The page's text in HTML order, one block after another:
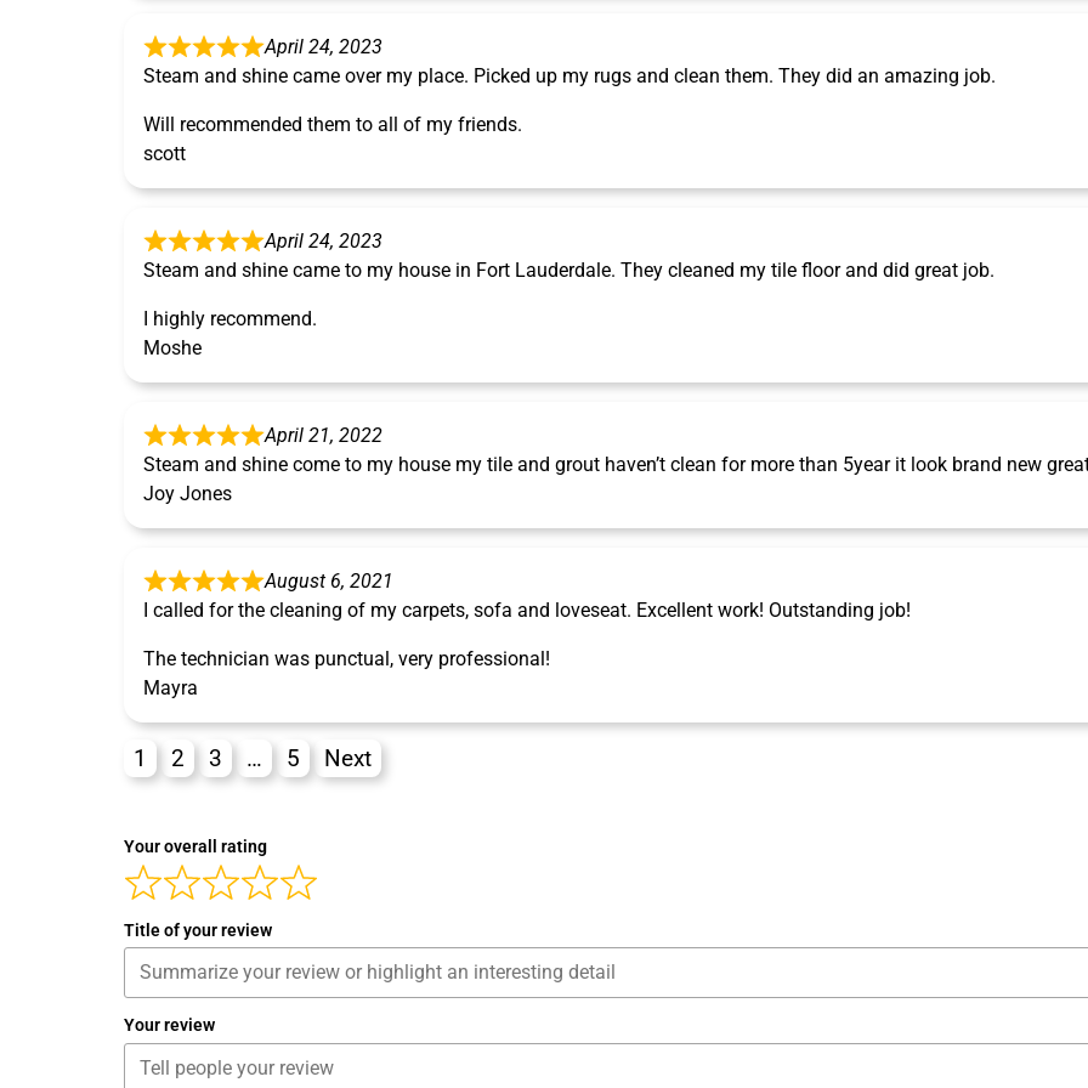
April 24, 2023
Steam and shine came over my place. Picked up my rugs and clean them. They did an amazing job.
Will recommended them to all of my friends.
scott
April 24, 2023
Steam and shine came to my house in Fort Lauderdale. They cleaned my tile floor and did great job.
I highly recommend.
Moshe
April 21, 2022
Steam and shine come to my house my tile and grout haven’t clean for more than 5year it look brand new
Joy Jones
August 6, 2021
I called for the cleaning of my carpets, sofa and loveseat. Excellent work! Outstanding job!
The technician was punctual, very professional!
Mayra
1 2 3 … 5 Next
Your overall rating
Title of your review
Your review